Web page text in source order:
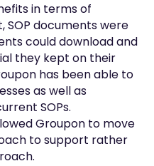
in terms of
SOP documents were
could download and
they kept on their
has been able to
as well as
SOPs.
Groupon to move
to support rather